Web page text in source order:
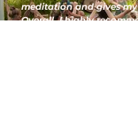
meditation and gives
Overall, I highly